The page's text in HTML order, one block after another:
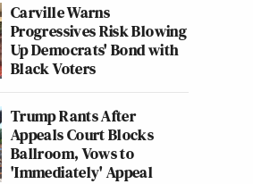
Carville Warns
Progressives Risk Blowing
Up Democrats' Bond with
Black Voters
Trump Rants After
Appeals Court Blocks
Ballroom, Vows to
'Immediately' Appeal